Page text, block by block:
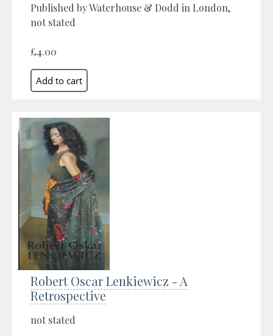
Published by Waterhouse & Dodd in London,
not stated
£4.00
Robert Oscar Lenkiewicz - A
Retrospective
not stated